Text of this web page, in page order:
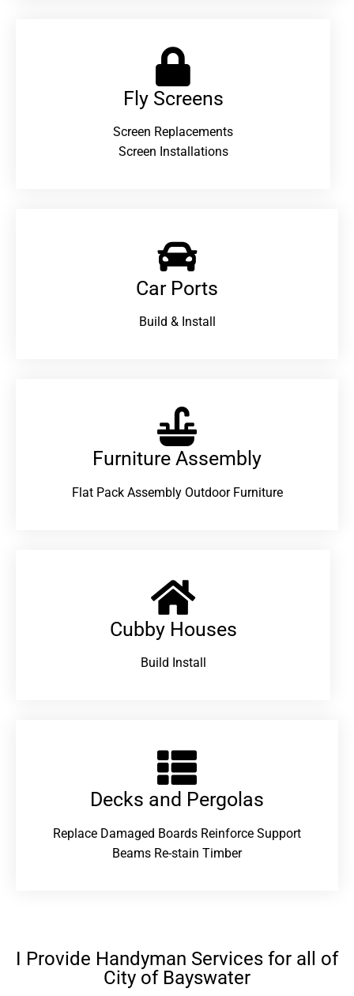
Fly Screens
Screen Replacements
Screen Installations
Car Ports
Build & Install
Furniture Assembly
Flat Pack Assembly Outdoor Furniture
Cubby Houses
Build Install
Decks and Pergolas
Replace Damaged Boards Reinforce Support
Beams Re-stain Timber
I Provide Handyman Services for all of
City of Bayswater